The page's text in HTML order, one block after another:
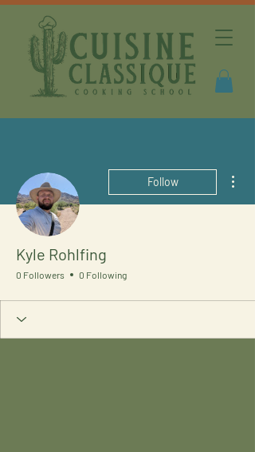
Follow
Kyle Rohlfing
0 Followers 0 Following